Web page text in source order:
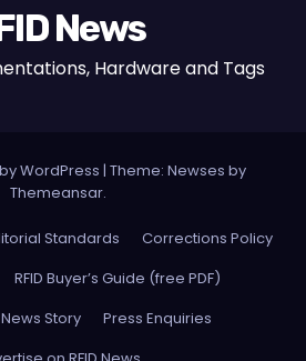
News
Hardware and Tags
WordPress | Theme: Newses by
Themeansar.
Standards
Corrections Policy
RFID Buyer’s Guide (free PDF)
Story
Press Enquiries